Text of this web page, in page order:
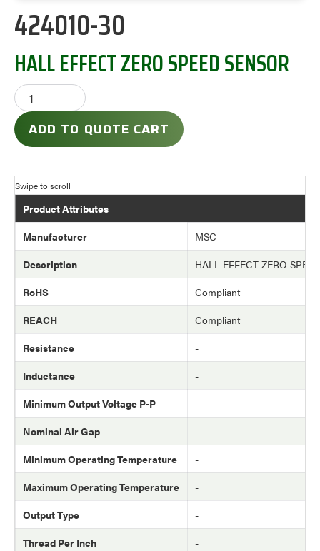
424010-30
HALL EFFECT ZERO SPEED SENSOR
ADD TO QUOTE CART
Product Attributes
Manufacturer
MSC
Description
HALL EFFECT ZERO
RoHS
Compliant
REACH
Compliant
Resistance
-
Inductance
-
Minimum Output Voltage P-P
-
Nominal Air Gap
-
Minimum Operating Temperature
-
Maximum Operating Temperature
-
Output Type
-
Thread Per Inch
-